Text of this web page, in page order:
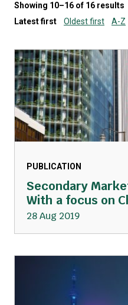
Showing 10–16 of 16 results
Latest first
Oldest first A-Z
PUBLICATION
Secondary
With a focus on
28 Aug 2019